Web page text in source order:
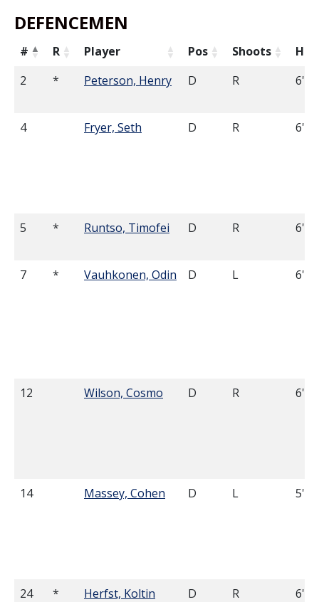
DEFENCEMEN
# R Player Pos Shoots
2
* Peterson, Henry D R 6'3
4 Fryer, Seth D R 6'7
5 * Runtso, Timofei D R 6'2
7 * Vauhkonen, Odin D L 6'0
12 Wilson, Cosmo D R 6'0
14 Massey, Cohen D L 5'11
24 * Herfst, Koltin D R 6'0